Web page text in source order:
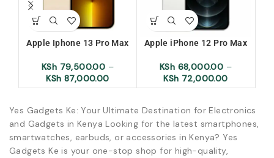
Apple Iphone 13 Pro Max
KSh 79,500.00 –
KSh 87,000.00
Apple iPhone 12 Pro Max
KSh 68,000.00 –
KSh 72,000.00
Yes Gadgets Ke: Your Ultimate Destination for Electronics
and Gadgets in Kenya Looking for the latest smartphones,
smartwatches, earbuds, or accessories in Kenya? Yes
Gadgets Ke is your one-stop shop for high-quality,